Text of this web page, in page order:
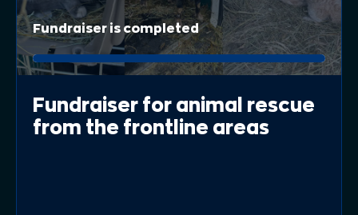
Fundraiser is completed
Fundraiser for animal rescue
from the frontline areas